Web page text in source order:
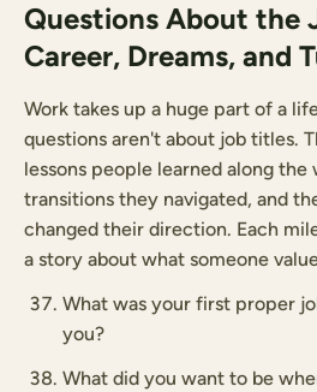
Questions About the
Career, Dreams, and
Work takes up a huge part of a
questions aren't about job titles.
lessons people learned along the
transitions they navigated, and
changed their direction. Each
a story about what someone
What was your first proper
you?
What did you want to be